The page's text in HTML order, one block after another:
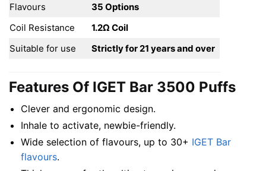
Flavours
35 Options
Coil Resistance
1.2Ω Coil
Suitable for use
Strictly for 21 years and over
Features Of IGET Bar 3500 Puffs
Clever and ergonomic design.
Inhale to activate, newbie-friendly.
Wide selection of flavours, up to 30+ IGET Bar
flavours.